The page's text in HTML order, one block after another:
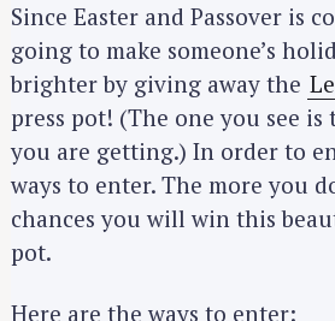
Since Easter and Passover is
going to make someone’s
brighter by giving away the
press pot! (The one you see
you are getting.) In order to
ways to enter. The more you
chances you will win this
pot.
Here are the ways to enter: